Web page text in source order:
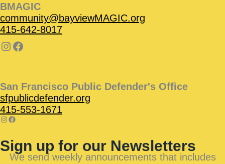
BMAGIC
community@bayviewMAGIC.org
415-642-8017
San Francisco Public Defender's Office
sfpublicdefender.org
415-553-1671
Sign up for our Newsletters
We send weekly announcements that includes